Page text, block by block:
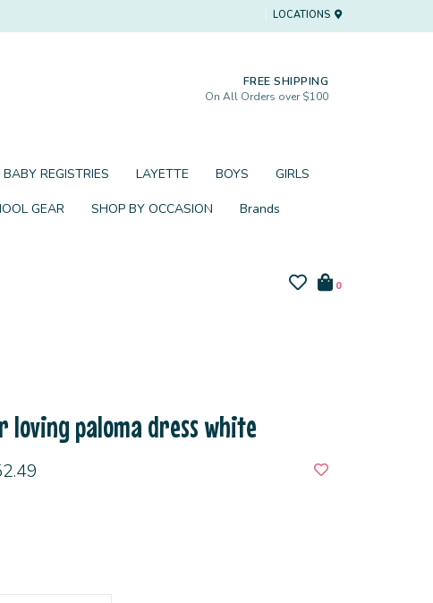
LOCATIONS
FREE SHIPPING
On All Orders over $100
BABY REGISTRIES LAYETTE BOYS GIRLS
GEAR SHOP BY OCCASION Brands
0
loving paloma dress white